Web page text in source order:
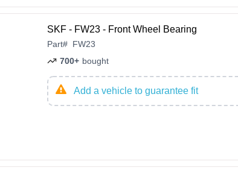
SKF - FW23 - Front Wheel Bearing
Part# FW23
700+ bought
Add a vehicle to guarantee fit